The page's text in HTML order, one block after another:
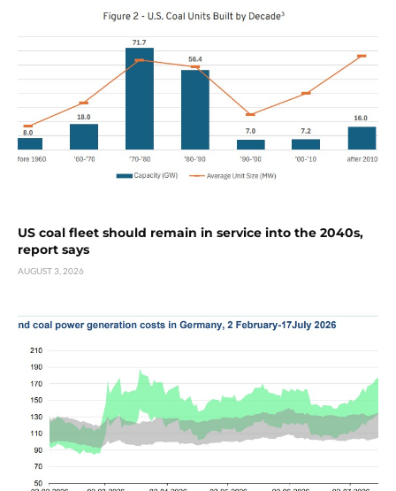
US coal fleet should remain in service into the 2040s,
report says
AUGUST 3, 2026